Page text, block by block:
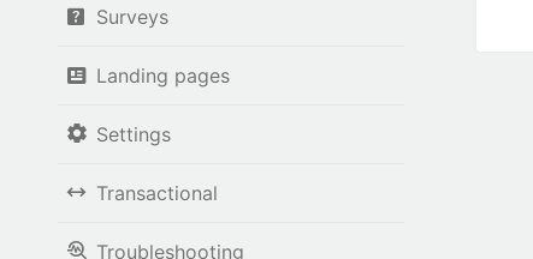
Surveys
Landing pages
Settings
Transactional
Troubleshooting